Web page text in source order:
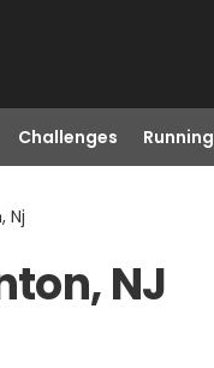
Challenges Running
Nj
NJ